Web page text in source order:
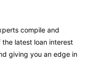
compile and
latest loan interest
giving you an edge in